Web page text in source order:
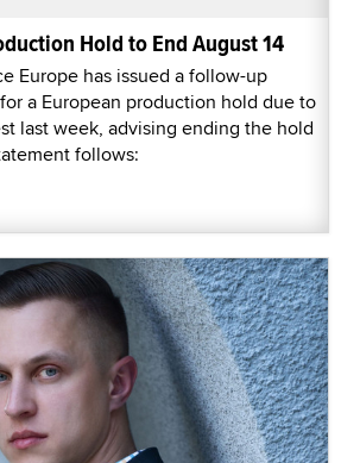
Hold to End August 14
Europe has issued a follow-up
a European production hold due to
last week, advising ending the hold
follows: